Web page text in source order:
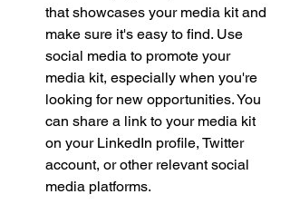
that showcases your media kit and
make sure it's easy to find. Use
social media to promote your
media kit, especially when you're
looking for new opportunities. You
can share a link to your media kit
on your LinkedIn profile, Twitter
account, or other relevant social
media platforms.